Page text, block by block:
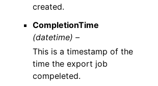
created.
CompletionTime
(datetime) –
This is a timestamp of the
time the export job
compeleted.